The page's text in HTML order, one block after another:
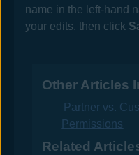
name in the left-hand
your edits, then click
Other Articles
Partner vs.
Permissions
Related